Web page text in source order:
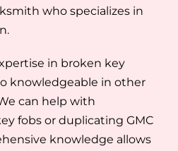
who specializes in
in broken key
knowledgeable in other
can help with
fobs or duplicating GMC
knowledge allows